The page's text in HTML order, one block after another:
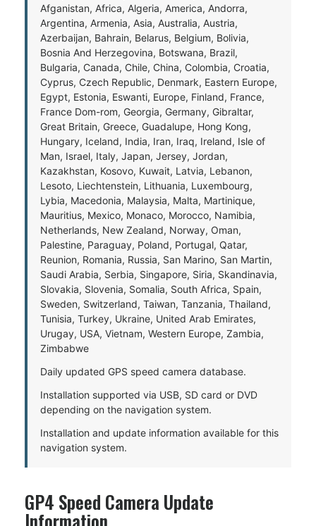
Afganistan, Africa, Algeria, America, Andorra,
Argentina, Armenia, Asia, Australia, Austria,
Azerbaijan, Bahrain, Belarus, Belgium, Bolivia,
Bosnia And Herzegovina, Botswana, Brazil,
Bulgaria, Canada, Chile, China, Colombia, Croatia,
Cyprus, Czech Republic, Denmark, Eastern Europe,
Egypt, Estonia, Eswanti, Europe, Finland, France,
France Dom-rom, Georgia, Germany, Gibraltar,
Great Britain, Greece, Guadalupe, Hong Kong,
Hungary, Iceland, India, Iran, Iraq, Ireland, Isle of
Man, Israel, Italy, Japan, Jersey, Jordan,
Kazakhstan, Kosovo, Kuwait, Latvia, Lebanon,
Lesoto, Liechtenstein, Lithuania, Luxembourg,
Lybia, Macedonia, Malaysia, Malta, Martinique,
Mauritius, Mexico, Monaco, Morocco, Namibia,
Netherlands, New Zealand, Norway, Oman,
Palestine, Paraguay, Poland, Portugal, Qatar,
Reunion, Romania, Russia, San Marino, San Martin,
Saudi Arabia, Serbia, Singapore, Siria, Skandinavia,
Slovakia, Slovenia, Somalia, South Africa, Spain,
Sweden, Switzerland, Taiwan, Tanzania, Thailand,
Tunisia, Turkey, Ukraine, United Arab Emirates,
Urugay, USA, Vietnam, Western Europe, Zambia,
Zimbabwe
Daily updated GPS speed camera database.
Installation supported via USB, SD card or DVD
depending on the navigation system.
Installation and update information available for this
navigation system.
GP4 Speed Camera Update
Information